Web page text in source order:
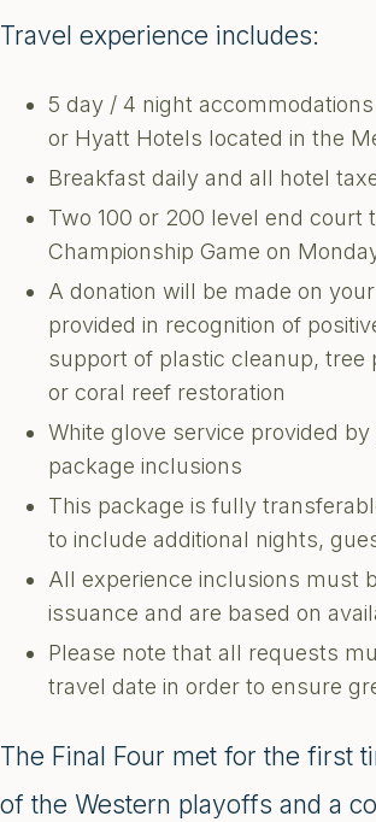
Travel experience includes:
5 day / 4 night
or Hyatt Hotels located in the
Breakfast daily and all hotel
Two 100 or 200 level end court
Championship Game on
A donation will be made on
provided in recognition of
support of plastic cleanup, tree
or coral reef restoration
White glove service provided
package inclusions
This package is fully
to include additional nights,
All experience inclusions must
issuance and are based on
Please note that all requests
travel date in order to ensure
The Final Four met for the first
of the Western playoffs and a